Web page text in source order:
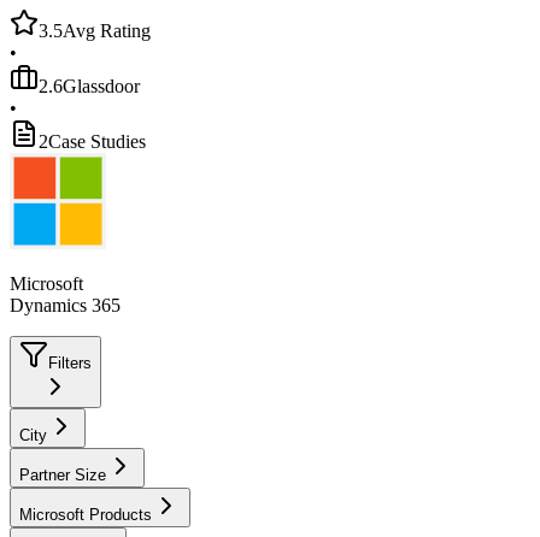
3.5Avg Rating
•
2.6Glassdoor
•
2Case Studies
Microsoft
Dynamics 365
Filters
City
Partner Size
Microsoft Products